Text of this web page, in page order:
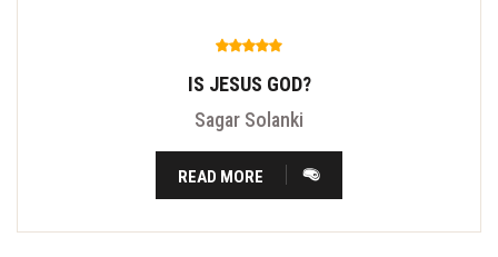
IS JESUS GOD?
Sagar Solanki
READ MORE